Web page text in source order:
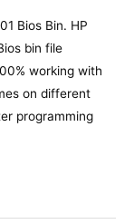
Bios Bin. HP
bin file
working with
on different
programming